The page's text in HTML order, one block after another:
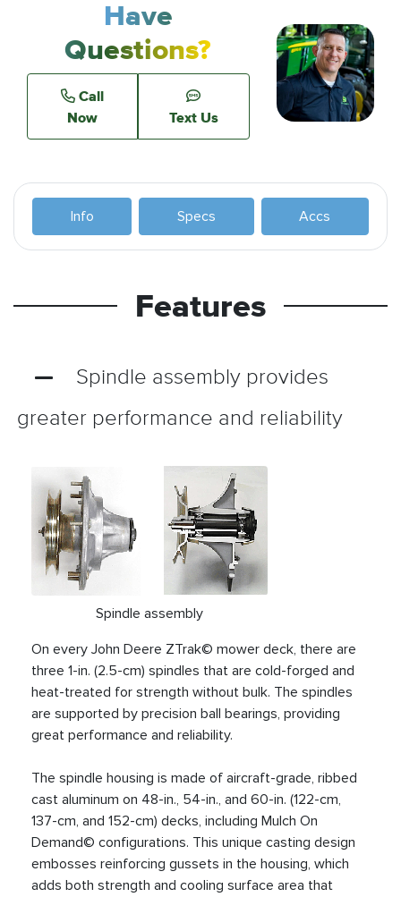
Have
Questions?
Call
Now
Text Us
Info Specs Accs
Features
Spindle assembly provides
greater performance and reliability
Spindle assembly
On every John Deere ZTrak© mower deck, there are
three 1-in. (2.5-cm) spindles that are cold-forged and
heat-treated for strength without bulk. The spindles
are supported by precision ball bearings, providing
great performance and reliability.
The spindle housing is made of aircraft-grade, ribbed
cast aluminum on 48-in., 54-in., and 60-in. (122-cm,
137-cm, and 152-cm) decks, including Mulch On
Demand© configurations. This unique casting design
embosses reinforcing gussets in the housing, which
adds both strength and cooling surface area that